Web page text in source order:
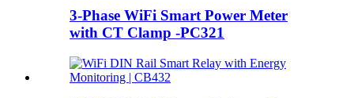
3‑Phase WiFi Smart Power Meter
with CT Clamp -PC321